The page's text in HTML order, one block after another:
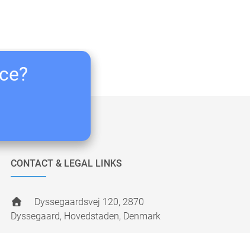
CONTACT & LEGAL LINKS
Dyssegaardsvej 120, 2870
Dyssegaard, Hovedstaden, Denmark